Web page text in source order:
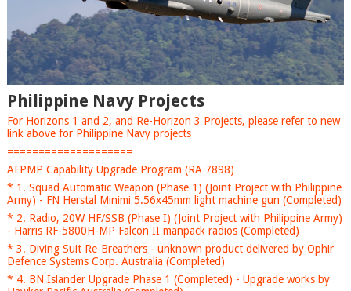
Philippine Navy Projects
For Horizons 1 and 2, and Re-Horizon 3 Projects, please refer to new
link above for Philippine Navy projects
====================
AFPMP Capability Upgrade Program (RA 7898)
* 1. Squad Automatic Weapon (Phase 1) (Joint Project with Philippine
Army) - FN Herstal Minimi 5.56x45mm light machine gun (Completed)
* 2. Radio, 20W HF/SSB (Phase I) (Joint Project with Philippine Army)
- Harris RF-5800H-MP Falcon II manpack radios (Completed)
* 3. Diving Suit Re-Breathers - unknown product delivered by Ophir
Defence Systems Corp. Australia (Completed)
* 4. BN Islander Upgrade Phase 1 (Completed) - Upgrade works by